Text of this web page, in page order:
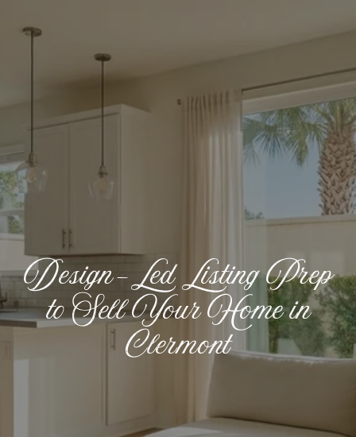
Design-Led Listing Prep
to Sell Your Home in
Clermont